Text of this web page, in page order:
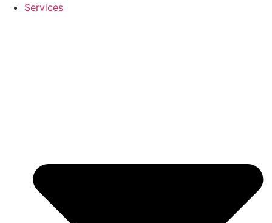
Services